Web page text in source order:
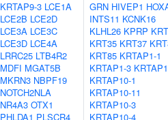
KRTAP9-3 LCE1A
LCE2B LCE2D
LCE3A LCE3C
LCE3D LCE4A
LRRC25 LTB4R2
MDFI MGAT5B
MKRN3 NBPF19
NOTCH2NLA
NR4A3 OTX1
PHLDA1 PLSCR4
GRN HIVEP1
INTS11 KCNK16
KLHL26 KPRP
KRT35 KRT37
KRT85 KRTAP1-1
KRTAP1-3
KRTAP10-1
KRTAP10-11
KRTAP10-3
KRTAP10-4